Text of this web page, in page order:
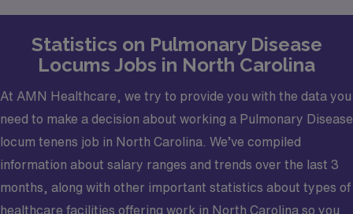
Statistics on Pulmonary Disease
Locums Jobs in North Carolina
At AMN Healthcare, we try to provide you with the data you
need to make a decision about working a Pulmonary Disease
locum tenens job in North Carolina. We’ve compiled
information about salary ranges and trends over the last 3
months, along with other important statistics about types of
healthcare facilities offering work in North Carolina so you